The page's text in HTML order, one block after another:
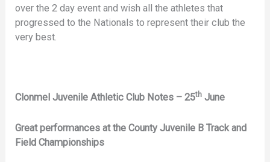
over the 2 day event and wish all the athletes that
progressed to the Nationals to represent their club the
very best.
Clonmel Juvenile Athletic Club Notes – 25th June
Great performances at the County Juvenile B Track and
Field Championships